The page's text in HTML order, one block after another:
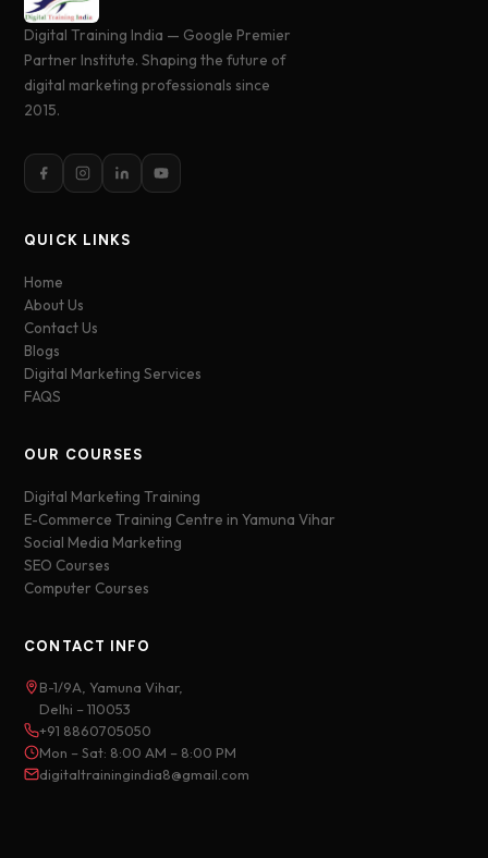
Digital Training India — Google Premier
Partner Institute. Shaping the future of
digital marketing professionals since
2015.
QUICK LINKS
Home
About Us
Contact Us
Blogs
Digital Marketing Services
FAQS
OUR COURSES
Digital Marketing Training
E-Commerce Training Centre in Yamuna Vihar
Social Media Marketing
SEO Courses
Computer Courses
CONTACT INFO
B-1/9A, Yamuna Vihar,
Delhi – 110053
+91 8860705050
Mon – Sat: 8:00 AM – 8:00 PM
digitaltrainingindia8@gmail.com